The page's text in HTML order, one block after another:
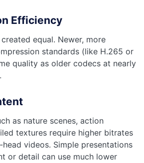
Efficiency
equal. Newer, more
standards (like H.265 or
quality as older codecs at nearly
as nature scenes, action
textures require higher bitrates
videos. Simple presentations
or detail can use much lower